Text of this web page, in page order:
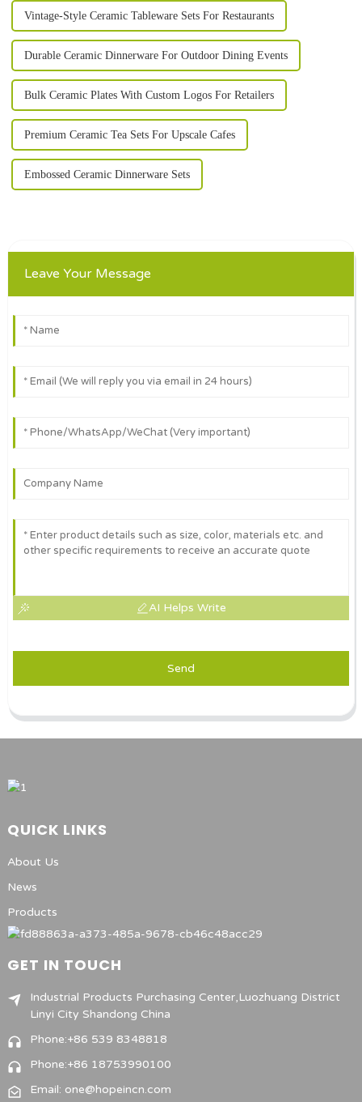
Vintage-Style Ceramic Tableware Sets For Restaurants
Durable Ceramic Dinnerware For Outdoor Dining Events
Bulk Ceramic Plates With Custom Logos For Retailers
Premium Ceramic Tea Sets For Upscale Cafes
Embossed Ceramic Dinnerware Sets
Leave Your Message
AI Helps Write
Send
QUICK LINKS
About Us
News
Products
GET IN TOUCH
Industrial Products Purchasing Center,Luozhuang District
Linyi City Shandong China
Phone:+86 539 8348818
Phone:+86 18753990100
Email: one@hopeincn.com